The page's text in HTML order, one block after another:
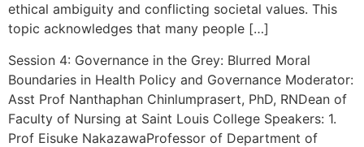
ethical ambiguity and conflicting societal values. This
topic acknowledges that many people […]
Session 4: Governance in the Grey: Blurred Moral
Boundaries in Health Policy and Governance Moderator:
Asst Prof Nanthaphan Chinlumprasert, PhD, RNDean of
Faculty of Nursing at Saint Louis College Speakers: 1.
Prof Eisuke NakazawaProfessor of Department of